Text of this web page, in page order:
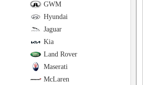
GWM
Hyundai
Jaguar
Kia
Land Rover
Maserati
McLaren